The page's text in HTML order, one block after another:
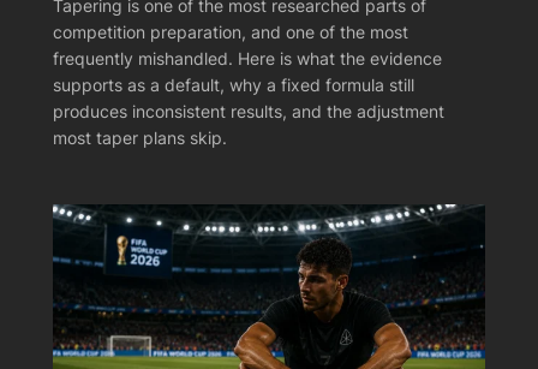
Tapering is one of the most researched parts of
competition preparation, and one of the most
frequently mishandled. Here is what the evidence
supports as a default, why a fixed formula still
produces inconsistent results, and the adjustment
most taper plans skip.